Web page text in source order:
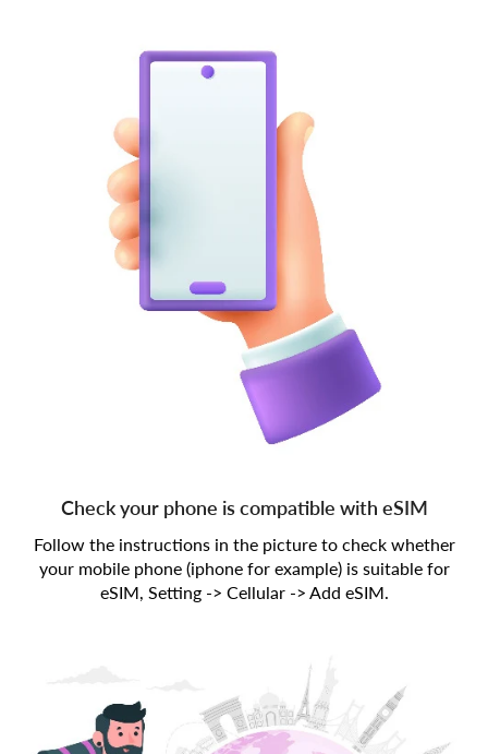
Check your phone is compatible with eSIM
Follow the instructions in the picture to check whether
your mobile phone (iphone for example) is suitable for
eSIM, Setting -> Cellular -> Add eSIM.